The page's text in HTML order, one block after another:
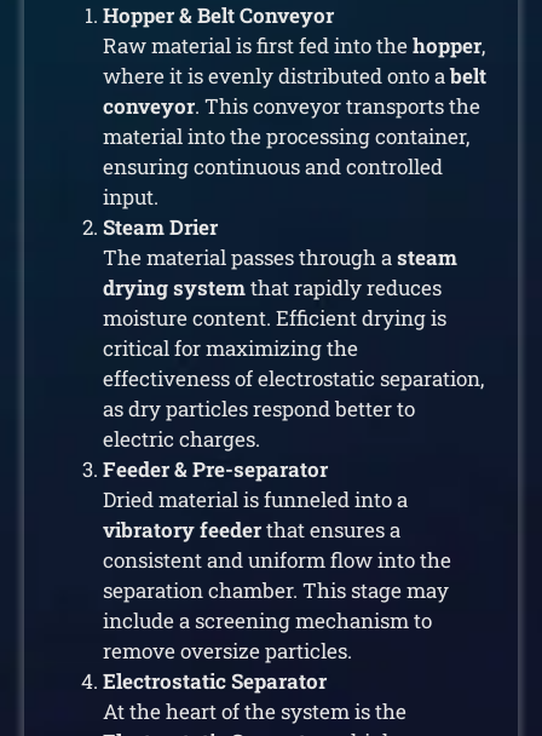
Hopper & Belt Conveyor
Raw material is first fed into thehopper,
where it is evenly distributed onto abelt
conveyor. This conveyor transports the
material into the processing container,
ensuring continuous and controlled
input.
Steam Drier
The material passes through asteam
drying systemthat rapidly reduces
moisture content. Efficient drying is
critical for maximizing the
effectiveness of electrostatic separation,
as dry particles respond better to
electric charges.
Feeder & Pre-separator
Dried material is funneled into a
vibratory feederthat ensures a
consistent and uniform flow into the
separation chamber. This stage may
include a screening mechanism to
remove oversize particles.
Electrostatic Separator
At the heart of the system is the